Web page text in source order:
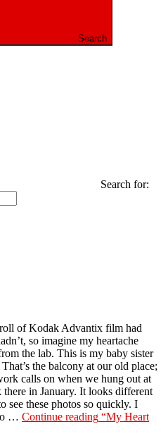
Search
Search for:
roll of Kodak Advantix film had
so imagine my heartache
the lab. This is my baby sister
the balcony at our old place;
calls on when we hung out at
in January. It looks different
see these photos so quickly. I
… Continue reading “My Heart